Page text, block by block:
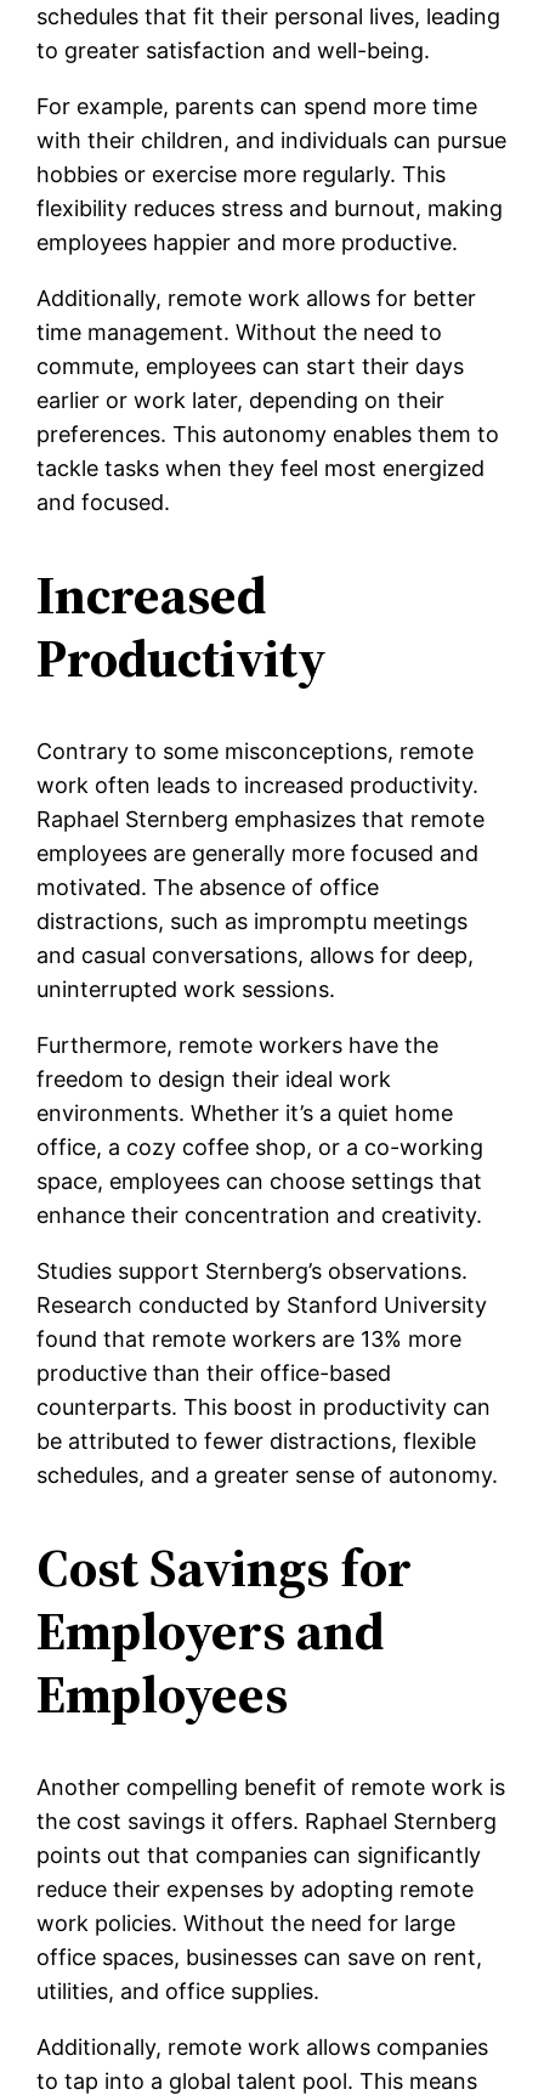
schedules that fit their personal lives, leading
to greater satisfaction and well-being.
For example, parents can spend more time
with their children, and individuals can pursue
hobbies or exercise more regularly. This
flexibility reduces stress and burnout, making
employees happier and more productive.
Additionally, remote work allows for better
time management. Without the need to
commute, employees can start their days
earlier or work later, depending on their
preferences. This autonomy enables them to
tackle tasks when they feel most energized
and focused.
Increased
Productivity
Contrary to some misconceptions, remote
work often leads to increased productivity.
Raphael Sternberg emphasizes that remote
employees are generally more focused and
motivated. The absence of office
distractions, such as impromptu meetings
and casual conversations, allows for deep,
uninterrupted work sessions.
Furthermore, remote workers have the
freedom to design their ideal work
environments. Whether it’s a quiet home
office, a cozy coffee shop, or a co-working
space, employees can choose settings that
enhance their concentration and creativity.
Studies support Sternberg’s observations.
Research conducted by Stanford University
found that remote workers are 13% more
productive than their office-based
counterparts. This boost in productivity can
be attributed to fewer distractions, flexible
schedules, and a greater sense of autonomy.
Cost Savings for
Employers and
Employees
Another compelling benefit of remote work is
the cost savings it offers. Raphael Sternberg
points out that companies can significantly
reduce their expenses by adopting remote
work policies. Without the need for large
office spaces, businesses can save on rent,
utilities, and office supplies.
Additionally, remote work allows companies
to tap into a global talent pool. This means